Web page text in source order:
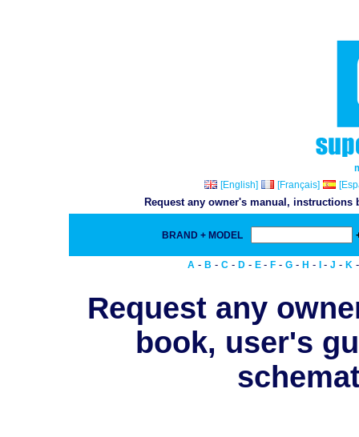
[English]
[Français]
Request any owner's manual,
BRAND + MODEL
A - B - C - D - E - F - G - H - - J - K
Request any
book, user's